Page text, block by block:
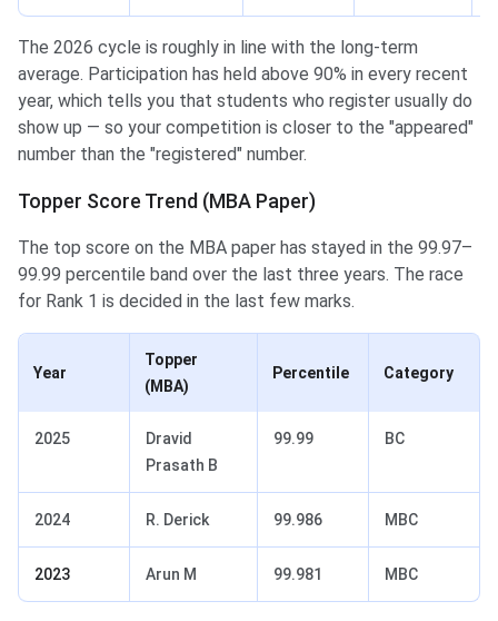
The 2026 cycle is roughly in line with the long-term
average. Participation has held above 90% in every recent
year, which tells you that students who register usually do
show up — so your competition is closer to the "appeared"
number than the "registered" number.
Topper Score Trend (MBA Paper)
The top score on the MBA paper has stayed in the 99.97–
99.99 percentile band over the last three years. The race
for Rank 1 is decided in the last few marks.
Year
Topper
(MBA)
Percentile Category
2025
Dravid
Prasath B
99.99 BC
2024 R. Derick 99.986 MBC
2023 Arun M 99.981 MBC